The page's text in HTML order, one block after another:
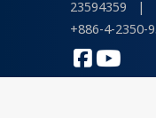
23594359
|
+886-4-2350-